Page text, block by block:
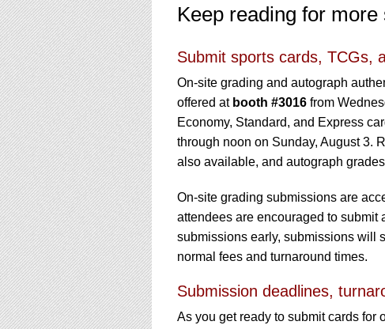
Keep reading for
Submit sports cards, TCGs,
On-site grading and autograph
offered at booth #3016 from
Economy, Standard, and Express
through noon on Sunday, August 3.
also available, and autograph
On-site grading submissions are
attendees are encouraged to submit
submissions early, submissions will
normal fees and turnaround times.
Submission deadlines,
As you get ready to submit cards for